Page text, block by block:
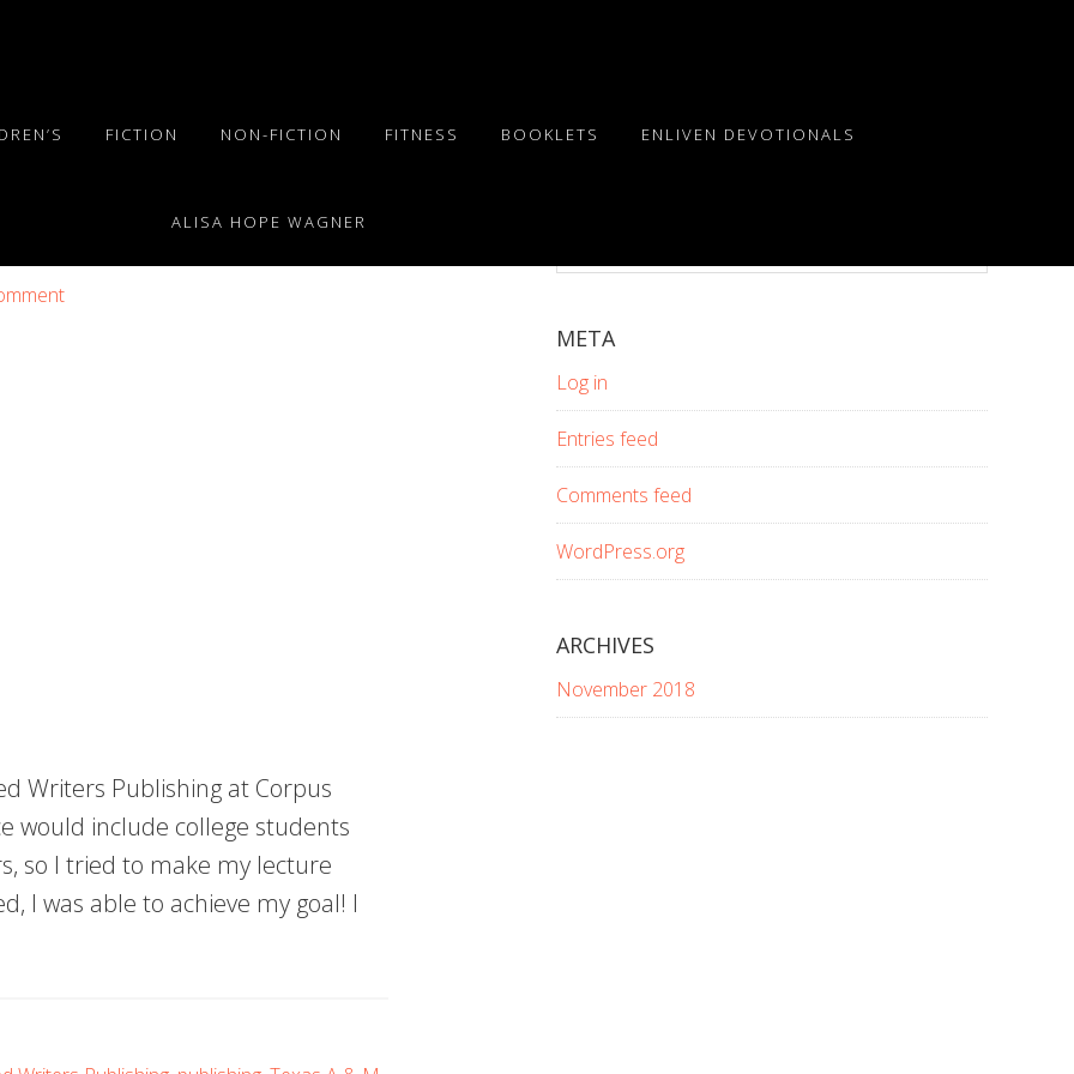
FICTION NON-FICTION FITNESS BOOKLETS ENLIVEN DEVOTIONALS
ALISA HOPE WAGNER
Writers Publishing at Corpus
would include college students
so I tried to make my lecture
I was able to achieve my goal! I
website
META
Log in
Entries feed
Comments feed
WordPress.org
ARCHIVES
November 2018